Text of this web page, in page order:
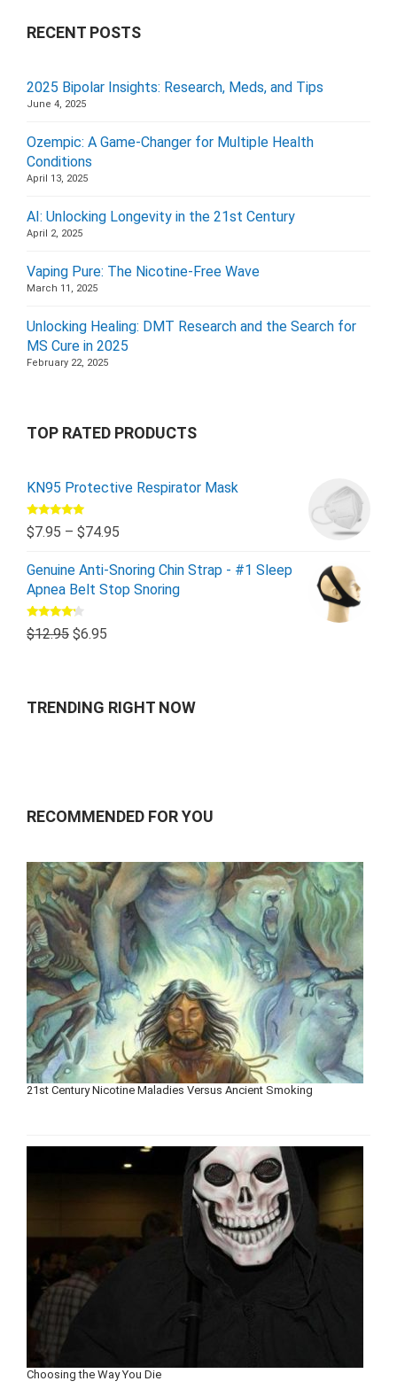
RECENT POSTS
2025 Bipolar Insights: Research, Meds, and Tips
June 4, 2025
Ozempic: A Game-Changer for Multiple Health
Conditions
April 13, 2025
AI: Unlocking Longevity in the 21st Century
April 2, 2025
Vaping Pure: The Nicotine-Free Wave
March 11, 2025
Unlocking Healing: DMT Research and the Search for
MS Cure in 2025
February 22, 2025
TOP RATED PRODUCTS
KN95 Protective Respirator Mask
Rated5.00
out of 5
$7.95 – $74.95
Genuine Anti-Snoring Chin Strap - #1 Sleep
Apnea Belt Stop Snoring
Rated
4.00out
$12.95 $6.95
TRENDING RIGHT NOW
RECOMMENDED FOR YOU
21st Century Nicotine Maladies Versus Ancient Smoking
Choosing the Way You Die